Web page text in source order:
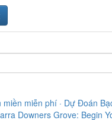
miễn phí · Dự Đoán
Downers Grove: Begin